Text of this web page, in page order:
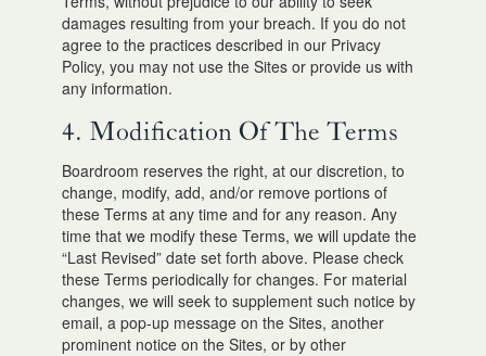
damages resulting from your breach. If you do not
agree to the practices described in our Privacy
Policy, you may not use the Sites or provide us with
any information.
4. Modification Of The Terms
Boardroom reserves the right, at our discretion, to
change, modify, add, and/or remove portions of
these Terms at any time and for any reason. Any
time that we modify these Terms, we will update the
“Last Revised” date set forth above. Please check
these Terms periodically for changes. For material
changes, we will seek to supplement such notice by
email, a pop-up message on the Sites, another
prominent notice on the Sites, or by other